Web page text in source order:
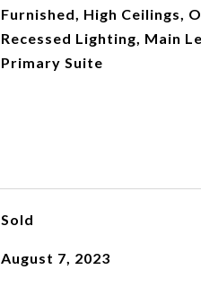
Furnished, High Ceilings,
Recessed Lighting, Main
Primary Suite
Sold
August 7, 2023